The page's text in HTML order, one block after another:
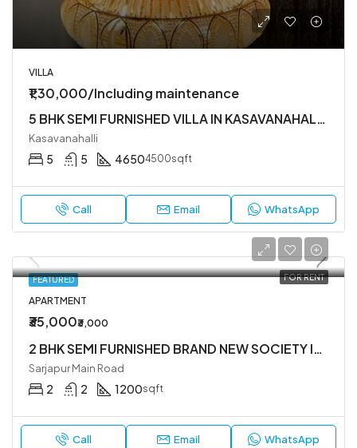
VILLA
₹1,30,000/Including maintenance
5 BHK SEMI FURNISHED VILLA IN KASAVANAHALLI OWNERS COURT NEAR SARJAPUR MAIN ROAD
Kasavanahalli
5 5 46504500sqft
Call Email WhatsApp
FEATURED FOR RENT
APARTMENT
₹35,000₹3,000
2 BHK SEMI FURNISHED BRAND NEW SOCIETY IN SARJAPUR ROAD
Sarjapur Main Road
2 2 1200sqft
Call Email WhatsApp